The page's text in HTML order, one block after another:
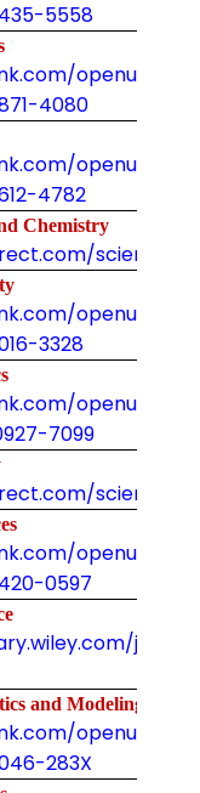
5558
openurl.asp?
4080
openurl.asp?
4782
Chemistry
science/
openurl.asp?
3328
openurl.asp?
7099
science/
openurl.asp?
0597
journal/
and Modeling
openurl.asp?
283X